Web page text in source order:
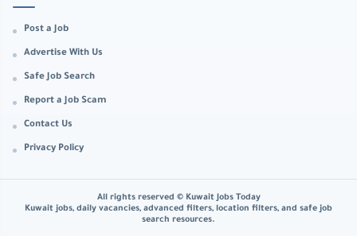
Post a Job
Advertise With Us
Safe Job Search
Report a Job Scam
Contact Us
Privacy Policy
All rights reserved © Kuwait Jobs Today
Kuwait jobs, daily vacancies, advanced filters, location filters, and safe job
search resources.